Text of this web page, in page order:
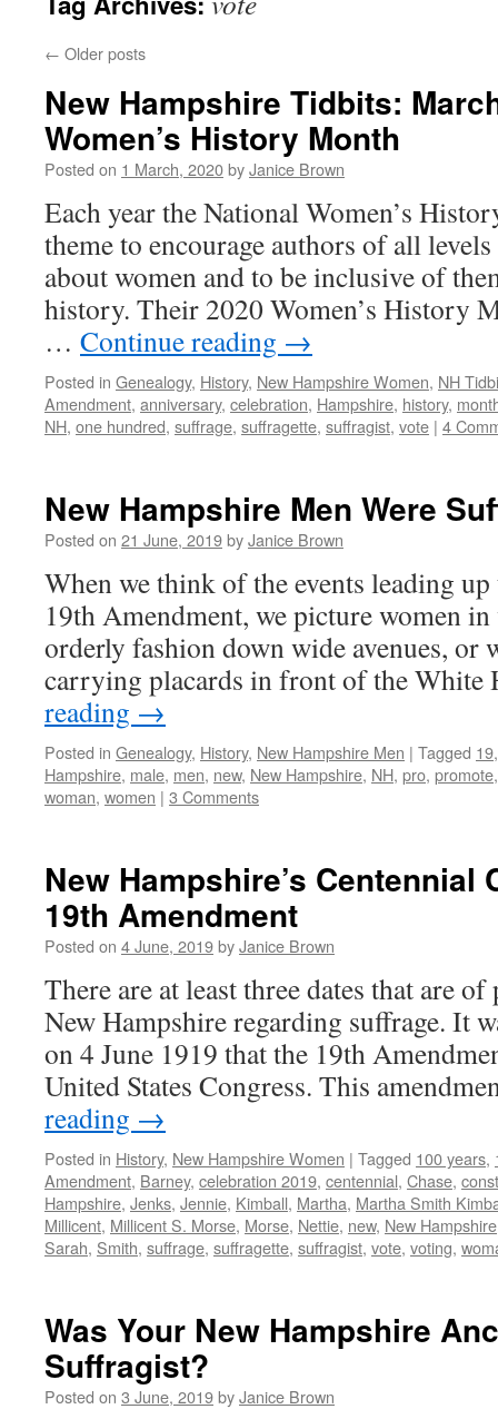
← Older posts
New Hampshire Tidbits:
Women’s History Month
Posted on 1 March, 2020byJanice Brown
Each year the National Women’s
theme to encourage authors of all
about women and to be inclusive of
history. Their 2020 Women’s History
… Continue reading →
Posted in Genealogy, History, New Hampshire Women, NH
Amendment, anniversary, celebration, Hampshire, history,
NH, one hundred, suffrage, suffragette, suffragist, vote | 4
New Hampshire Men Were
Posted on 21 June, 2019byJanice Brown
When we think of the events leading up
19th Amendment, we picture women
orderly fashion down wide avenues, or
carrying placards in front of the
reading →
Posted in Genealogy, History, New Hampshire Men | Tagged 19
Hampshire, male, men, new, New Hampshire, NH, pro, promote
woman, women | 3 Comments
New Hampshire’s Centennial
19th Amendment
Posted on 4 June, 2019byJanice Brown
There are at least three dates that are
New Hampshire regarding suffrage. It
on 4 June 1919 that the 19th
United States Congress. This
reading →
Posted in History, New Hampshire Women | Tagged 100 years,
Amendment, Barney, celebration 2019, centennial, Chase,
Hampshire, Jenks, Jennie, Kimball, Martha, Martha Smith
Millicent, Millicent S. Morse, Morse, Nettie, new, New Hampshire
Sarah, Smith, suffrage, suffragette, suffragist, vote, voting,
Was Your New Hampshire
Suffragist?
Posted on 3 June, 2019byJanice Brown